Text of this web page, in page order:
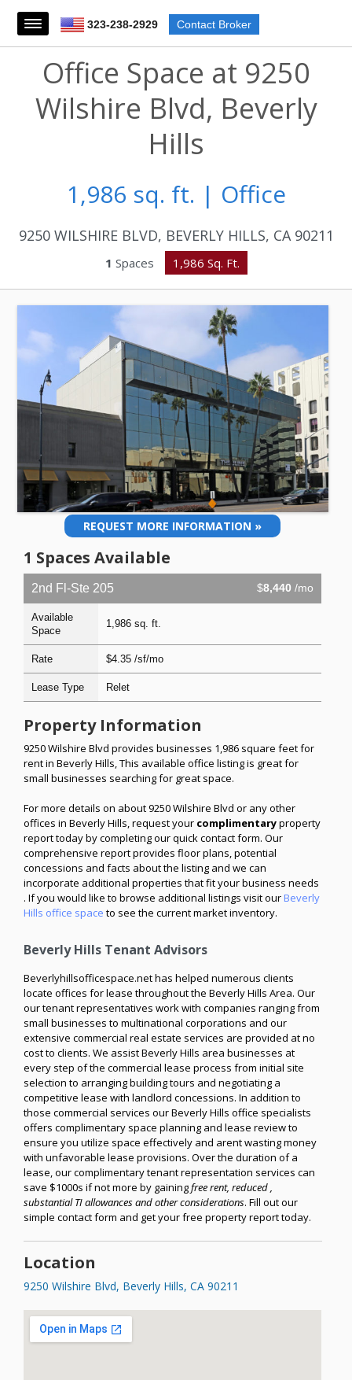
323-238-2929 Contact Broker
Office Space at 9250
Wilshire Blvd, Beverly
Hills
1,986 sq. ft. | Office
9250 WILSHIRE BLVD, BEVERLY HILLS, CA 90211
1 Spaces 1,986 Sq. Ft.
REQUEST MORE INFORMATION »
1 Spaces Available
2nd Fl-Ste 205 $8,440 /mo
Available
Space
1,986 sq. ft.
Rate $4.35 /sf/mo
Lease Type Relet
Property Information
9250 Wilshire Blvd provides businesses 1,986 square feet for
rent in Beverly Hills, This available office listing is great for
small businesses searching for great space.
For more details on about 9250 Wilshire Blvd or any other
offices in Beverly Hills, request your complimentaryproperty
report today by completing our quick contact form. Our
comprehensive report provides floor plans, potential
concessions and facts about the listing and we can
incorporate additional properties that fit your business needs
. If you would like to browse additional listings visit ourBeverly
Hills office spaceto see the current market inventory.
Beverly Hills Tenant Advisors
Beverlyhillsofficespace.net has helped numerous clients
locate offices for lease throughout the Beverly Hills Area. Our
our tenant representatives work with companies ranging from
small businesses to multinational corporations and our
extensive commercial real estate services are provided at no
cost to clients. We assist Beverly Hills area businesses at
every step of the commercial lease process from initial site
selection to arranging building tours and negotiating a
competitive lease with landlord concessions. In addition to
those commercial services our Beverly Hills office specialists
offers complimentary space planning and lease review to
ensure you utilize space effectively and arent wasting money
with unfavorable lease provisions. Over the duration of a
lease, our complimentary tenant representation services can
save $1000s if not more by gainingfree rent, reduced ,
substantial TI allowances and other considerations. Fill out our
simple contact form and get your free property report today.
Location
9250 Wilshire Blvd, Beverly Hills, CA 90211